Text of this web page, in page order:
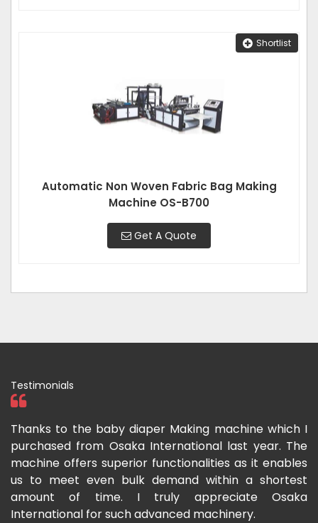
Shortlist
Automatic Non Woven Fabric Bag Making
Machine OS-B700
Get A Quote
Testimonials
Thanks to the baby diaper Making machine which I
purchased from Osaka International last year. The
machine offers superior functionalities as it enables
us to meet even bulk demand within a shortest
amount of time. I truly appreciate Osaka
International for such advanced machinery.